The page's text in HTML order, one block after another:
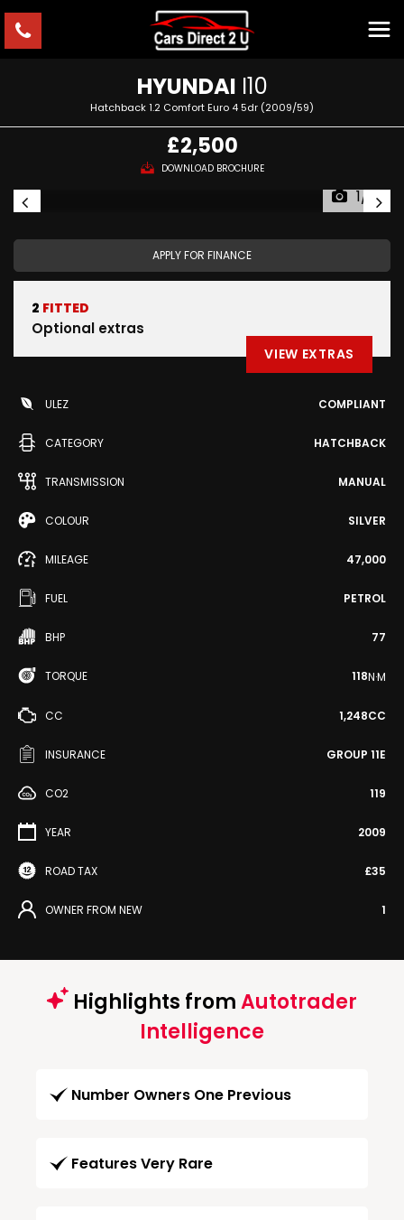
HYUNDAI I10
Hatchback 1.2 Comfort Euro 4 5dr (2009/59)
£2,500
DOWNLOAD BROCHURE
1/15
APPLY FOR FINANCE
2 FITTED
Optional extras
VIEW EXTRAS
ULEZ COMPLIANT
CATEGORY HATCHBACK
TRANSMISSION MANUAL
COLOUR SILVER
MILEAGE 47,000
FUEL PETROL
BHP 77
TORQUE 118N·M
CC 1,248CC
INSURANCE GROUP 11E
CO2 119
YEAR 2009
ROAD TAX £35
OWNER FROM NEW 1
Highlights fromAutotrader
Intelligence
Number Owners One Previous
Features Very Rare